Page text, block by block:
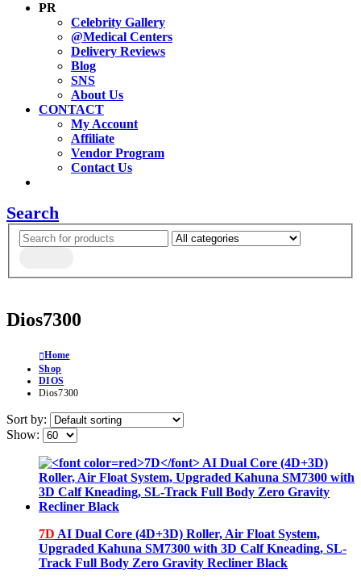
PR
Celebrity Gallery
@Medical Centers
Delivery Reviews
Blog
SNS
About Us
CONTACT
My Account
Affiliate
Vendor Program
Contact Us
Search
Dios7300
Home
Shop
DIOS
Dios7300
Sort by:
Show:
7D AI Dual Core (4D+3D) Roller, Air Float System,
Upgraded Kahuna SM7300 with 3D Calf Kneading, SL-
Track Full Body Zero Gravity Recliner Black